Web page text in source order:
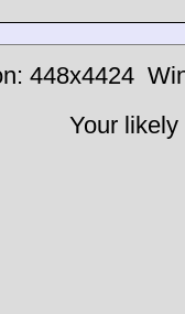
448x4424
Your